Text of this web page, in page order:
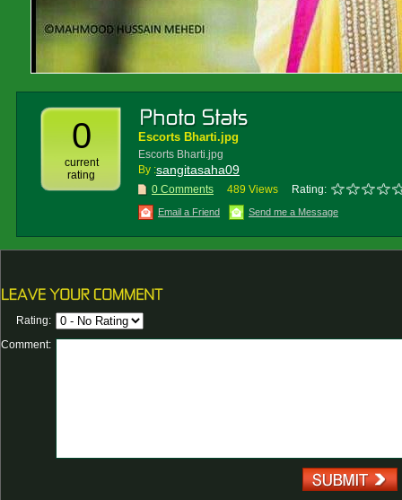
0
current
rating
Escorts Bharti.jpg
Escorts Bharti.jpg
By :sangitasaha09
0 Comments 489 Views Rating:
Email a Friend Send me a Message
Rating:
Comment: